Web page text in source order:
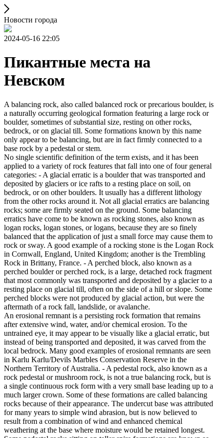
Новости города
2024-05-16 22:05
Пикантные места на
Невском
A balancing rock, also called balanced rock or precarious boulder, is
a naturally occurring geological formation featuring a large rock or
boulder, sometimes of substantial size, resting on other rocks,
bedrock, or on glacial till. Some formations known by this name
only appear to be balancing, but are in fact firmly connected to a
base rock by a pedestal or stem.
No single scientific definition of the term exists, and it has been
applied to a variety of rock features that fall into one of four general
categories: - A glacial erratic is a boulder that was transported and
deposited by glaciers or ice rafts to a resting place on soil, on
bedrock, or on other boulders. It usually has a different lithology
from the other rocks around it. Not all glacial erratics are balancing
rocks; some are firmly seated on the ground. Some balancing
erratics have come to be known as rocking stones, also known as
logan rocks, logan stones, or logans, because they are so finely
balanced that the application of just a small force may cause them to
rock or sway. A good example of a rocking stone is the Logan Rock
in Cornwall, England, United Kingdom; another is the Trembling
Rock in Brittany, France. - A perched block, also known as a
perched boulder or perched rock, is a large, detached rock fragment
that most commonly was transported and deposited by a glacier to a
resting place on glacial till, often on the side of a hill or slope. Some
perched blocks were not produced by glacial action, but were the
aftermath of a rock fall, landslide, or avalanche.
An erosional remnant is a persisting rock formation that remains
after extensive wind, water, and/or chemical erosion. To the
untrained eye, it may appear to be visually like a glacial erratic, but
instead of being transported and deposited, it was carved from the
local bedrock. Many good examples of erosional remnants are seen
in Karlu Karlu/Devils Marbles Conservation Reserve in the
Northern Territory of Australia. - A pedestal rock, also known as a
rock pedestal or mushroom rock, is not a true balancing rock, but is
a single continuous rock form with a very small base leading up to a
much larger crown. Some of these formations are called balancing
rocks because of their appearance. The undercut base was attributed
for many years to simple wind abrasion, but is now believed to
result from a combination of wind and enhanced chemical
weathering at the base where moisture would be retained longest.